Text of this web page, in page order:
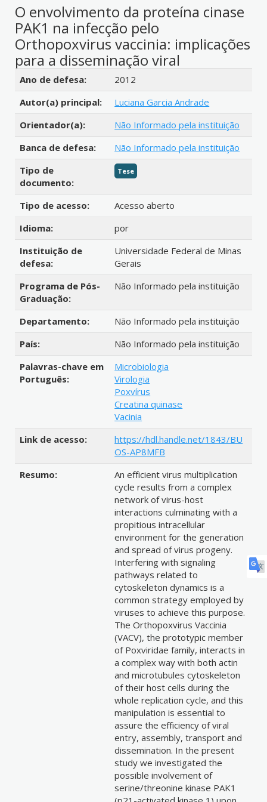
O envolvimento da proteína cinase
PAK1 na infecção pelo
Orthopoxvirus vaccinia: implicações
para a disseminação viral
Detalhes bibliográficos
Ano de defesa:
2012
Autor(a) principal:
Luciana Garcia Andrade
Orientador(a):
Não Informado pela instituição
Banca de defesa:
Não Informado pela instituição
Tipo de
documento:
Tese
Tipo de acesso:
Acesso aberto
Idioma:
por
Instituição de
defesa:
Universidade Federal de Minas
Gerais
Programa de Pós-
Graduação:
Não Informado pela instituição
Departamento:
Não Informado pela instituição
País:
Não Informado pela instituição
Palavras-chave em
Português:
Microbiologia
Virologia
Poxvírus
Creatina quinase
Vacinia
Link de acesso:
https://hdl.handle.net/1843/BU
OS-AP8MFB
Resumo:
An efficient virus multiplication
cycle results from a complex
network of virus-host
interactions culminating with a
propitious intracellular
environment for the generation
and spread of virus progeny.
Interfering with signaling
pathways related to
cytoskeleton dynamics is a
common strategy employed by
viruses to achieve this purpose.
The Orthopoxvirus Vaccinia
(VACV), the prototypic member
of Poxviridae family, interacts in
a complex way with both actin
and microtubules cytoskeleton
of their host cells during the
whole replication cycle, and this
manipulation is essential to
assure the efficiency of viral
entry, assembly, transport and
dissemination. In the present
study we investigated the
possible involvement of
serine/threonine kinase PAK1